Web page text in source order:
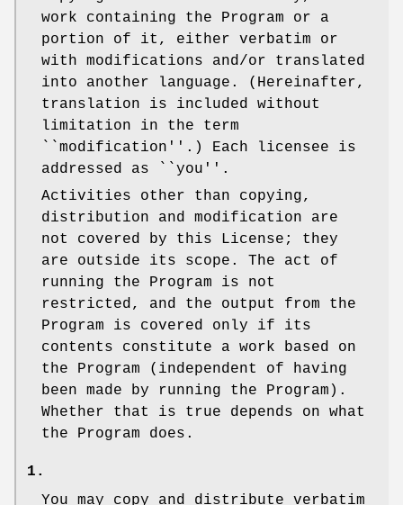
work containing the Program or a
portion of it, either verbatim or
with modifications and/or translated
into another language. (Hereinafter,
translation is included without
limitation in the term
``modification''.) Each licensee is
addressed as ``you''.
Activities other than copying,
distribution and modification are
not covered by this License; they
are outside its scope. The act of
running the Program is not
restricted, and the output from the
Program is covered only if its
contents constitute a work based on
the Program (independent of having
been made by running the Program).
Whether that is true depends on what
the Program does.
1.
You may copy and distribute verbatim